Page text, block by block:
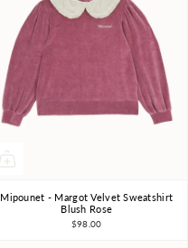
3Y 4Y 5Y 6Y
Mipounet - Margot Velvet Sweatshirt
Blush Rose
$98.00